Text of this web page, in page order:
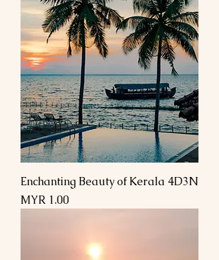
Enchanting Beauty of Kerala 4D3N
Price
MYR 1.00